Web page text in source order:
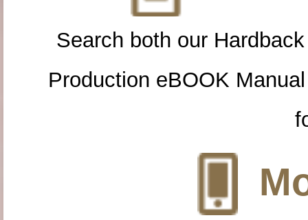
Search both our
Production eBOOK